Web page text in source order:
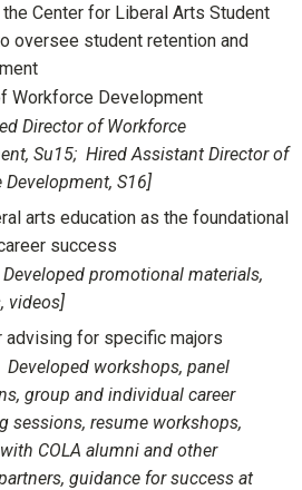
Center for Liberal Arts Student
oversee student retention and
Workforce Development
Director of Workforce
Su15; Hired Assistant Director of
Development, S16]
arts education as the foundational
success
promotional materials,
videos]
advising for specific majors
workshops, panel
group and individual career
sessions, resume workshops,
COLA alumni and other
guidance for success at